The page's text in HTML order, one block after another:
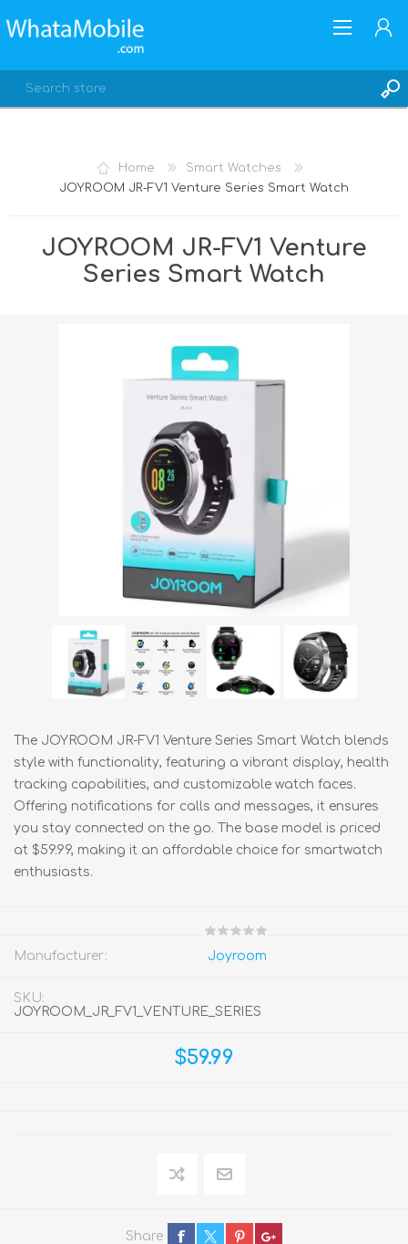
Home
Smart Watches
JOYROOM JR-FV1 Venture Series Smart Watch
JOYROOM JR-FV1 Venture
Series Smart Watch
The JOYROOM JR-FV1 Venture Series Smart Watch blends
style with functionality, featuring a vibrant display, health
tracking capabilities, and customizable watch faces.
Offering notifications for calls and messages, it ensures
you stay connected on the go. The base model is priced
at $59.99, making it an affordable choice for smartwatch
enthusiasts.
Manufacturer: Joyroom
SKU:
JOYROOM_JR_FV1_VENTURE_SERIES
$59.99
Share